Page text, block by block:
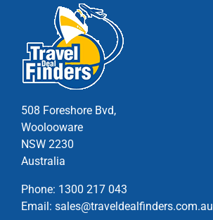
508 Foreshore Bvd,
Woolooware
NSW 2230
Australia
Phone: 1300 217 043
Email: sales@traveldealfinders.com.au